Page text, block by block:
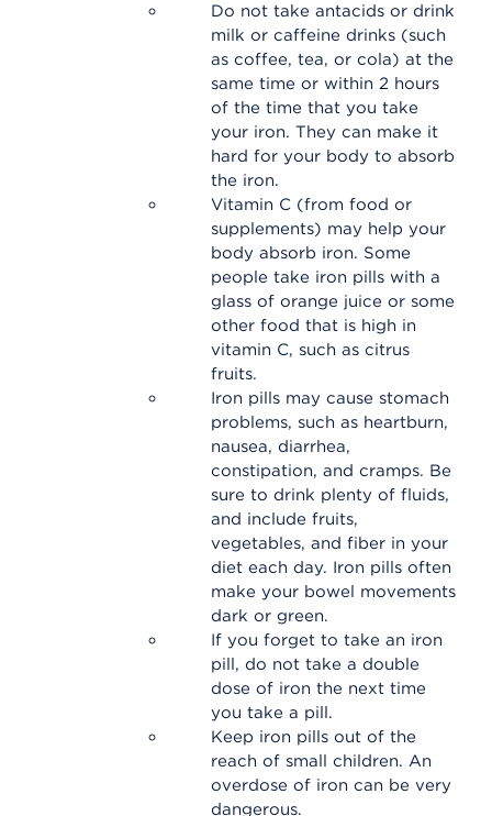
Do not take antacids or drink
milk or caffeine drinks (such
as coffee, tea, or cola) at the
same time or within 2 hours
of the time that you take
your iron. They can make it
hard for your body to absorb
the iron.
Vitamin C (from food or
supplements) may help your
body absorb iron. Some
people take iron pills with a
glass of orange juice or some
other food that is high in
vitamin C, such as citrus
fruits.
Iron pills may cause stomach
problems, such as heartburn,
nausea, diarrhea,
constipation, and cramps. Be
sure to drink plenty of fluids,
and include fruits,
vegetables, and fiber in your
diet each day. Iron pills often
make your bowel movements
dark or green.
If you forget to take an iron
pill, do not take a double
dose of iron the next time
you take a pill.
Keep iron pills out of the
reach of small children. An
overdose of iron can be very
dangerous.